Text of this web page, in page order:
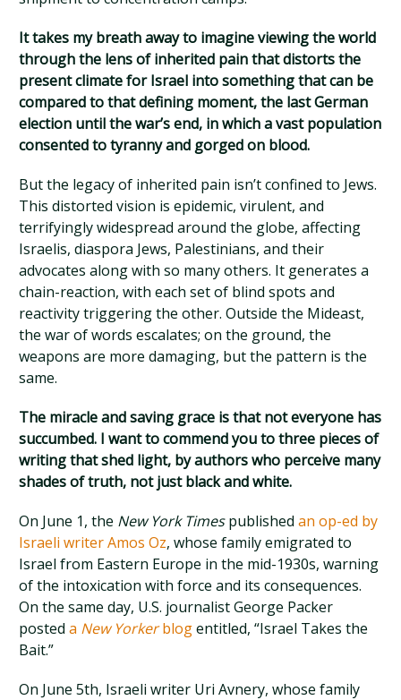
It takes my breath away to imagine viewing the world
through the lens of inherited pain that distorts the
present climate for Israel into something that can be
compared to that defining moment, the last German
election until the war’s end, in which a vast population
consented to tyranny and gorged on blood.
But the legacy of inherited pain isn’t confined to Jews.
This distorted vision is epidemic, virulent, and
terrifyingly widespread around the globe, affecting
Israelis, diaspora Jews, Palestinians, and their
advocates along with so many others. It generates a
chain-reaction, with each set of blind spots and
reactivity triggering the other. Outside the Mideast,
the war of words escalates; on the ground, the
weapons are more damaging, but the pattern is the
same.
The miracle and saving grace is that not everyone has
succumbed. I want to commend you to three pieces of
writing that shed light, by authors who perceive many
shades of truth, not just black and white.
On June 1, the New York Timespublishedan op-ed by
Israeli writer Amos Oz, whose family emigrated to
Israel from Eastern Europe in the mid-1930s, warning
of the intoxication with force and its consequences.
On the same day, U.S. journalist George Packer
posteda New Yorkerblogentitled, “Israel Takes the
Bait.”
On June 5th, Israeli writer Uri Avnery, whose family